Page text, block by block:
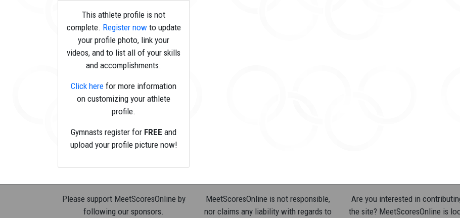
This athlete profile is not
complete. Register nowto update
your profile photo, link your
videos, and to list all of your skills
and accomplishments.
Click here for more information
on customizing your athlete
profile.
Gymnasts register for FREE and
upload your profile picture now!
Please support MeetScoresOnline by
following our sponsors.
MeetScoresOnline is not responsible,
nor claims any liability with regards to
Are you interested in
the site? MeetScoresOnline is